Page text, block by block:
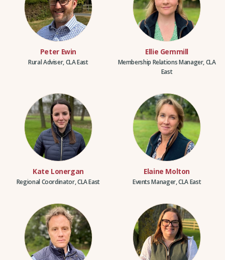
Peter Ewin
Rural Adviser, CLA East
Ellie Gemmill
Membership Relations Manager, CLA
East
Kate Lonergan
Regional Coordinator, CLA East
Elaine Molton
Events Manager, CLA East